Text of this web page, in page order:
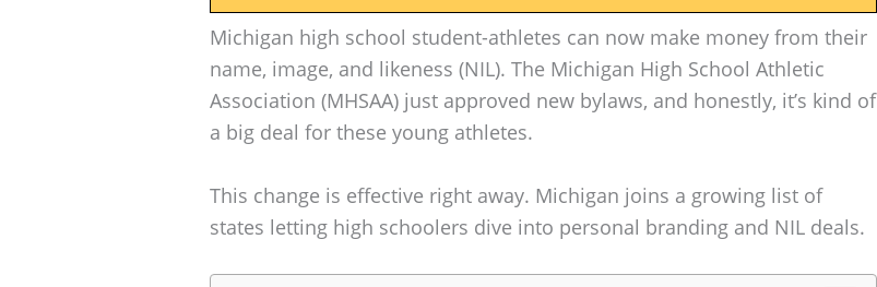
Michigan high school student-athletes can now make money from their
name, image, and likeness (NIL). The Michigan High School Athletic
Association (MHSAA) just approved new bylaws, and honestly, it’s kind of
a big deal for these young athletes.
This change is effective right away. Michigan joins a growing list of
states letting high schoolers dive into personal branding and NIL deals.